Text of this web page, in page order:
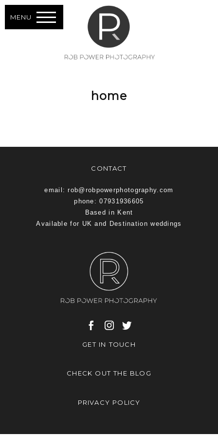
MENU
home
CONTACT
email: rob@robpowerphotography.com
phone: 07931936605
Based in Kent
Available for UK and Destination weddings
GET IN TOUCH
CHECK OUT THE BLOG
PRIVACY POLICY